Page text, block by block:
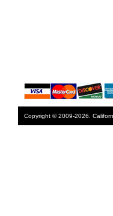
Copyright © 2009-2026.